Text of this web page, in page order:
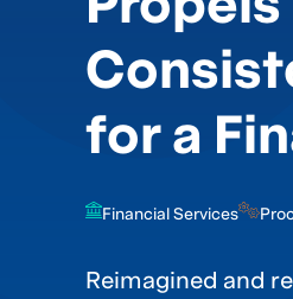
for a
Financial Services
Reimagined and